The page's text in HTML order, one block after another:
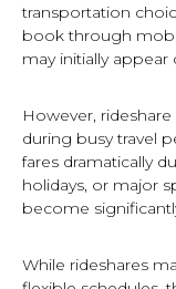
transportation
book through
may initially
However,
during busy travel
fares dramatically
holidays, or major
become
While rideshares